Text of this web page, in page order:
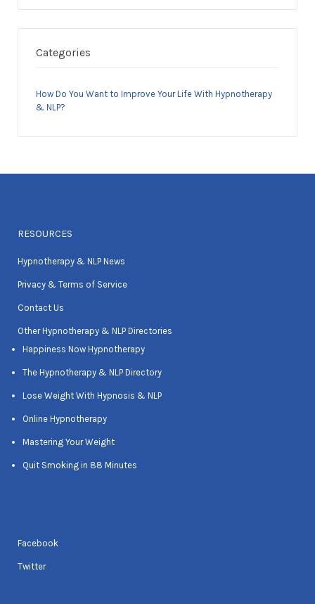
Categories
How Do You Want to Improve Your Life With Hypnotherapy
& NLP?
RESOURCES
Hypnotherapy & NLP News
Privacy & Terms of Service
Contact Us
Other Hypnotherapy & NLP Directories
Happiness Now Hypnotherapy
The Hypnotherapy & NLP Directory
Lose Weight With Hypnosis & NLP
Online Hypnotherapy
Mastering Your Weight
Quit Smoking in 88 Minutes
Facebook
Twitter